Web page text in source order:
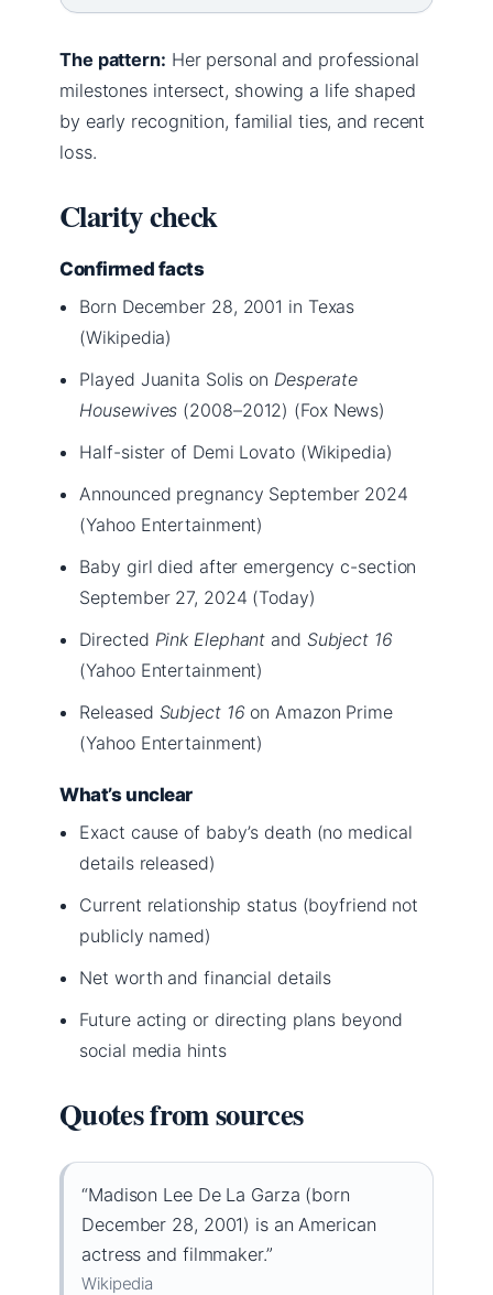
The pattern: Her personal and professional
milestones intersect, showing a life shaped
by early recognition, familial ties, and recent
loss.
Clarity check
Confirmed facts
Born December 28, 2001 in Texas
(Wikipedia)
Played Juanita Solis on Desperate
Housewives (2008–2012) (Fox News)
Half-sister of Demi Lovato (Wikipedia)
Announced pregnancy September 2024
(Yahoo Entertainment)
Baby girl died after emergency c-section
September 27, 2024 (Today)
Directed Pink Elephant and Subject 16
(Yahoo Entertainment)
Released Subject 16 on Amazon Prime
(Yahoo Entertainment)
What’s unclear
Exact cause of baby’s death (no medical
details released)
Current relationship status (boyfriend not
publicly named)
Net worth and financial details
Future acting or directing plans beyond
social media hints
Quotes from sources
“Madison Lee De La Garza (born
December 28, 2001) is an American
actress and filmmaker.”
Wikipedia